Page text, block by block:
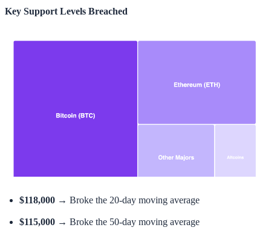
Key Support Levels Breached
$118,000 → Broke the 20-day moving average
$115,000 → Broke the 50-day moving average